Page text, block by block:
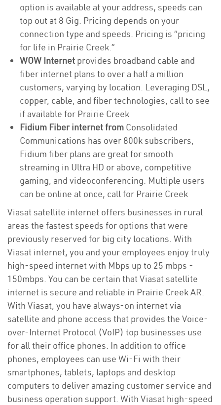
option is available at your address, speeds can
top out at 8 Gig. Pricing depends on your
connection type and speeds. Pricing is “pricing
for life in Prairie Creek.”
WOW Internet provides broadband cable and
fiber internet plans to over a half a million
customers, varying by location. Leveraging DSL,
copper, cable, and fiber technologies, call to see
if available for Prairie Creek
Fidium Fiber internet from Consolidated
Communications has over 800k subscribers,
Fidium fiber plans are great for smooth
streaming in Ultra HD or above, competitive
gaming, and videoconferencing. Multiple users
can be online at once, call for Prairie Creek
Viasat satellite internet offers businesses in rural
areas the fastest speeds for options that were
previously reserved for big city locations. With
Viasat internet, you and your employees enjoy truly
high-speed internet with Mbps up to 25 mbps -
150mbps. You can be certain that Viasat satellite
internet is secure and reliable in Prairie Creek AR.
With Viasat, you have always-on internet via
satellite and phone access that provides the Voice-
over-Internet Protocol (VoIP) top businesses use
for all their office phones. In addition to office
phones, employees can use Wi-Fi with their
smartphones, tablets, laptops and desktop
computers to deliver amazing customer service and
business operation support. With Viasat high-speed